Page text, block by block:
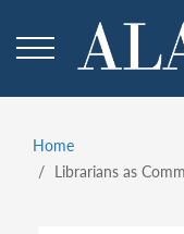
main
Home
Librarians as